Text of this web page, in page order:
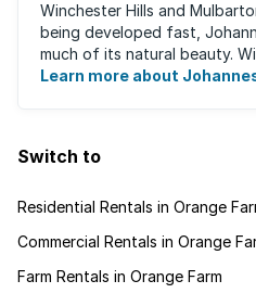
Winchester Hills and
being developed fast,
much of its natural beauty.
disappearing into the
Learn more about
Switch to
Residential Rentals in Orange
Commercial Rentals in Orange
Farm Rentals in Orange Farm